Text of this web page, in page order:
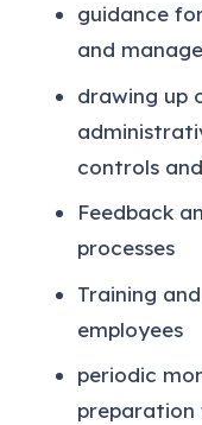
guidance
and
drawing up
controls
Feedback
processes
Training
employees
periodic
preparation